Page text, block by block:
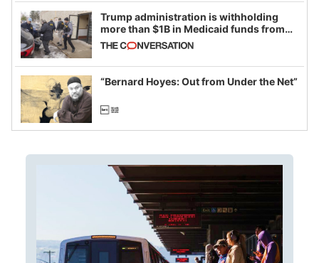
Trump administration is withholding
more than $1B in Medicaid funds from
California and Minnesota, in latest
example of weaponizing real and
imagined fraud
“Bernard Hoyes: Out from Under the Net”